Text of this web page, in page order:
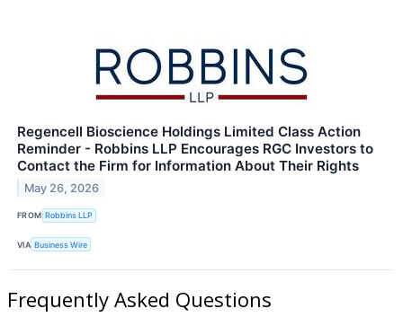
Regencell Bioscience Holdings Limited Class Action
Reminder - Robbins LLP Encourages RGC Investors to
Contact the Firm for Information About Their Rights
May 26, 2026
FROM Robbins LLP
VIA Business Wire
Frequently Asked Questions